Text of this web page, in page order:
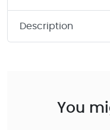
Description
You